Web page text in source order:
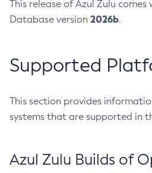
This release of Azul Zulu comes
Database version 2026b.
Supported
This section provides
systems that are supported in
Azul Zulu Builds of